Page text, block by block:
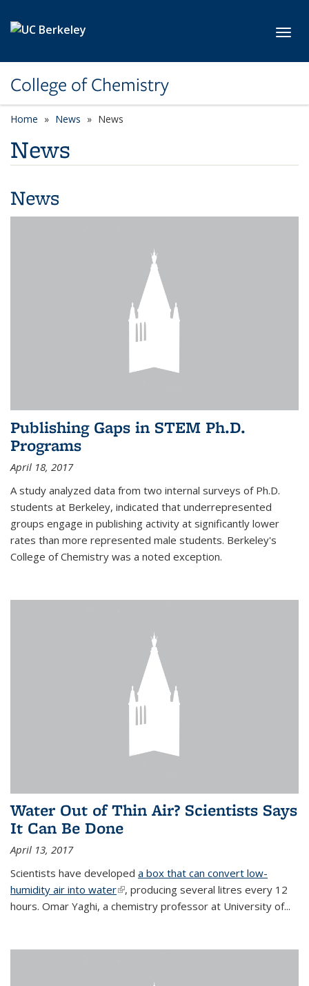
College of Chemistry
Home News News
News
News
Publishing Gaps in STEM Ph.D.
Programs
April 18, 2017
A study analyzed data from two internal surveys of Ph.D.
students at Berkeley, indicated that underrepresented
groups engage in publishing activity at significantly lower
rates than more represented male students. Berkeley's
College of Chemistry was a noted exception.
Water Out of Thin Air? Scientists Says
It Can Be Done
April 13, 2017
Scientists have developed a box that can convert low-
humidity air into water(link is external)
, producing several litres every 12
hours. Omar Yaghi, a chemistry professor at University of...